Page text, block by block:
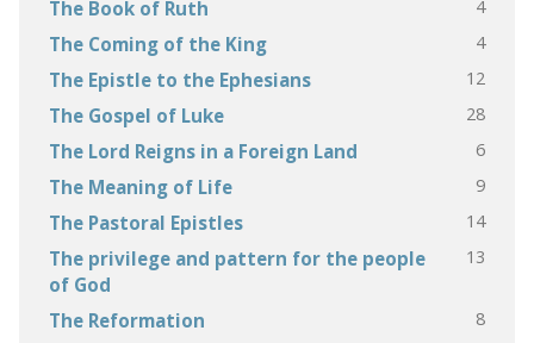
The Book of Ruth 4
The Coming of the King 4
The Epistle to the Ephesians 12
The Gospel of Luke 28
The Lord Reigns in a Foreign Land 6
The Meaning of Life 9
The Pastoral Epistles 14
The privilege and pattern for the people
of God
13
The Reformation 8